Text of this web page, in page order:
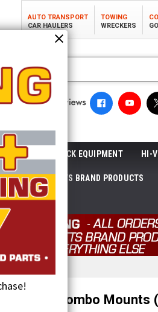
AUTO TRANSPORT
CAR HAULERS
TOWING
WRECKERS
ROLL-OFF TRUCK EQUIPMENT HI-
ECTTS BRAND PRODUCTS
NEWS
Locking Combo Mounts